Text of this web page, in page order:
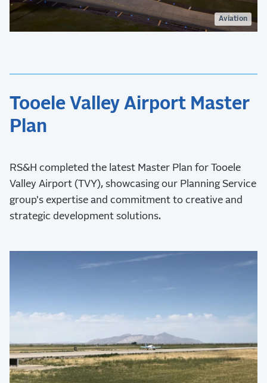
Aviation
Tooele Valley Airport Master
Plan
RS&H completed the latest Master Plan for Tooele
Valley Airport (TVY), showcasing our Planning Service
group's expertise and commitment to creative and
strategic development solutions.